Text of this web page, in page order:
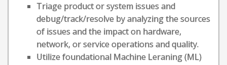
Triage product or system issues and
debug/track/resolve by analyzing the sources
of issues and the impact on hardware,
network, or service operations and quality.
Utilize foundational Machine Leraning (ML)